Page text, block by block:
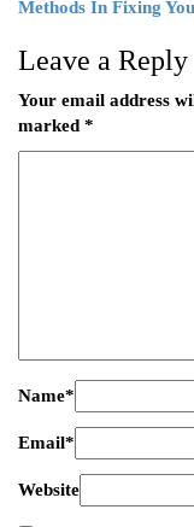
Methods In Fixing
Leave a Reply
Your email address
marked *
Name*
Email*
Website